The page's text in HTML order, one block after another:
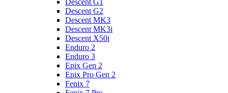
Descent G1
Descent G2
Descent MK3
Descent MK3i
Descent X50i
Enduro 2
Enduro 3
Epix Gen 2
Epix Pro Gen 2
Fenix 7